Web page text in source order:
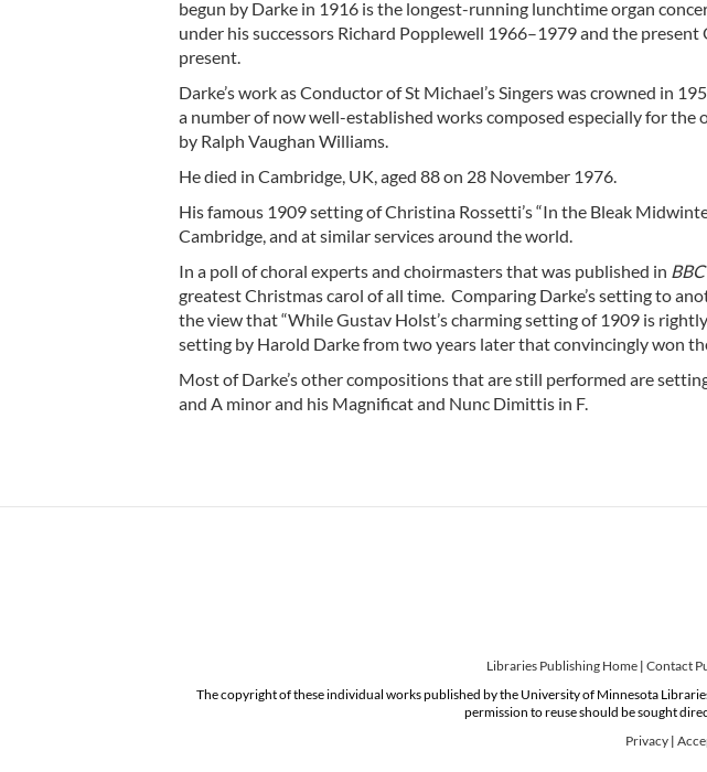
begun by Darke in 1916 is the longest-running lunchtime organ
under his successors Richard Popplewell 1966–1979 and the
present.
Darke’s work as Conductor of St Michael’s Singers was crowned in
a number of now well-established works composed especially for the
by Ralph Vaughan Williams.
He died in Cambridge, UK, aged 88 on 28 November 1976.
His famous 1909 setting of Christina Rossetti’s “In the Bleak
Cambridge, and at similar services around the world.
In a poll of choral experts and choirmasters that was published in
greatest Christmas carol of all time. Comparing Darke’s setting to
the view that “While Gustav Holst’s charming setting of 1909 is
setting by Harold Darke from two years later that convincingly won
Most of Darke’s other compositions that are still performed are
and A minor and his Magnificat and Nunc Dimittis in F.
Libraries Publishing Home | Contact
The copyright of these individual works published by the University of Minnesota
permission to reuse should be sought
Privacy|